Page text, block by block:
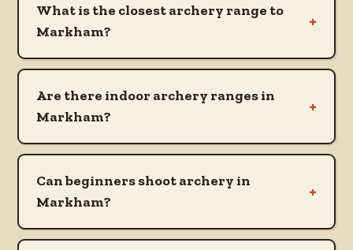
What is the closest archery range to
Markham?
+
Are there indoor archery ranges in
Markham?
+
Can beginners shoot archery in
Markham?
+